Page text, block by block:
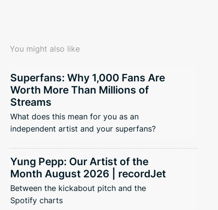
You might also like
Superfans: Why 1,000 Fans Are
Worth More Than Millions of
Streams
What does this mean for you as an
independent artist and your superfans?
Yung Pepp: Our Artist of the
Month August 2026 | recordJet
Between the kickabout pitch and the
Spotify charts